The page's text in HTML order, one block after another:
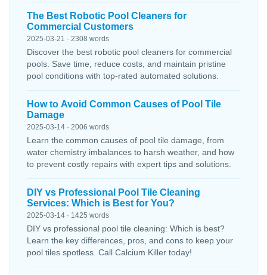
The Best Robotic Pool Cleaners for
Commercial Customers
2025-03-21 · 2308 words
Discover the best robotic pool cleaners for commercial
pools. Save time, reduce costs, and maintain pristine
pool conditions with top-rated automated solutions.
How to Avoid Common Causes of Pool Tile
Damage
2025-03-14 · 2006 words
Learn the common causes of pool tile damage, from
water chemistry imbalances to harsh weather, and how
to prevent costly repairs with expert tips and solutions.
DIY vs Professional Pool Tile Cleaning
Services: Which is Best for You?
2025-03-14 · 1425 words
DIY vs professional pool tile cleaning: Which is best?
Learn the key differences, pros, and cons to keep your
pool tiles spotless. Call Calcium Killer today!